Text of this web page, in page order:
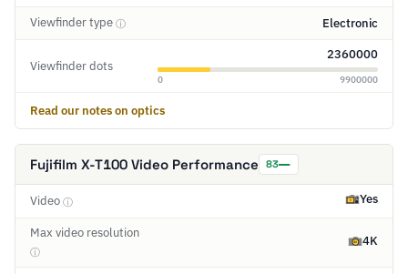
Viewfinder type ⓘ Electronic
Viewfinder dots
2360000
0 9900000
Read our notes on optics
Fujifilm X-T100 Video Performance 83
Video ⓘ Yes
Max video resolution
ⓘ
4K